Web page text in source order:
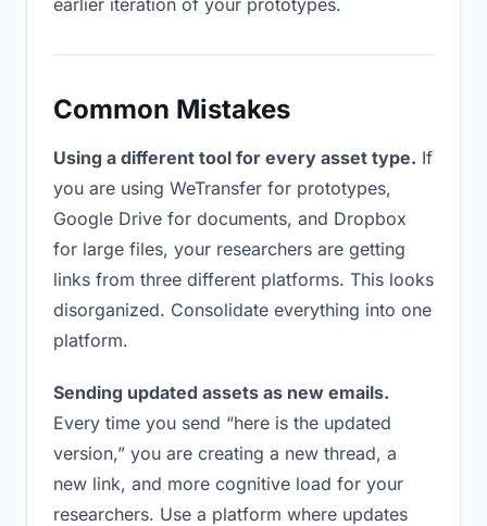
earlier iteration of your prototypes.
Common Mistakes
Using a different tool for every asset type. If
you are using WeTransfer for prototypes,
Google Drive for documents, and Dropbox
for large files, your researchers are getting
links from three different platforms. This looks
disorganized. Consolidate everything into one
platform.
Sending updated assets as new emails.
Every time you send “here is the updated
version,” you are creating a new thread, a
new link, and more cognitive load for your
researchers. Use a platform where updates